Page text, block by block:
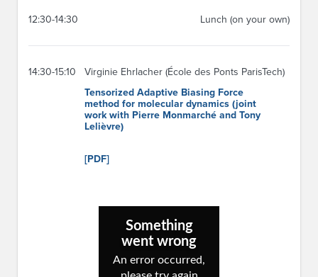
12:30-14:30 Lunch (on your own)
14:30-15:10
Virginie Ehrlacher (École des Ponts ParisTech)
Tensorized Adaptive Biasing Force
method for molecular dynamics (joint
work with Pierre Monmarché and Tony
Lelièvre)
[PDF]